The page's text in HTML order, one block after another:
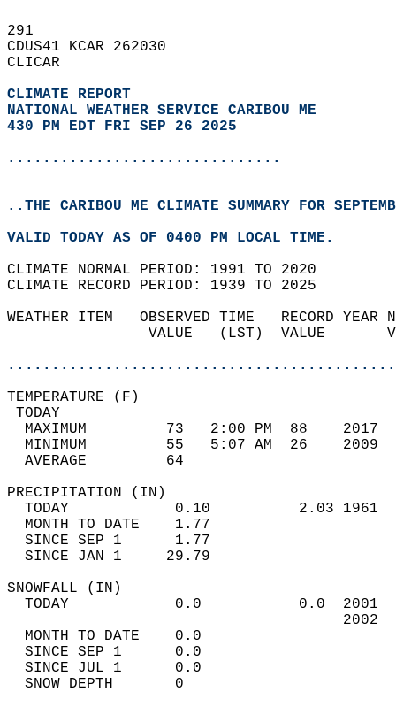
291
CDUS41 KCAR 262030
CLICAR
CLIMATE REPORT
NATIONAL WEATHER SERVICE CARIBOU ME
430 PM EDT FRI SEP 26 2025
...............................
..THE CARIBOU ME CLIMATE SUMMARY FOR
VALID TODAY AS OF 0400 PM LOCAL TIME.
CLIMATE NORMAL PERIOD: 1991 TO 2020
CLIMATE RECORD PERIOD: 1939 TO 2025
WEATHER ITEM   OBSERVED TIME   RECORD
VALUE   (LST)  VALUE
MAXIMUM         73   2:00 PM  88
MINIMUM         55   5:07 AM  26
AVERAGE         64
TODAY            0.10          2.03
MONTH TO DATE    1.77
SINCE SEP 1      1.77
SINCE JAN 1     29.79
TODAY            0.0           0.0
MONTH TO DATE    0.0
SINCE SEP 1      0.0
SINCE JUL 1      0.0
SNOW DEPTH